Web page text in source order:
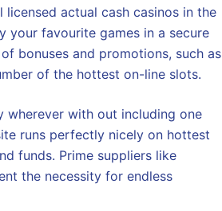
actual cash casinos in the
your favourite games in a secure
bonuses and promotions, such as
of the hottest on-line slots.
wherever with out including one
runs perfectly nicely on hottest
funds. Prime suppliers like
the necessity for endless